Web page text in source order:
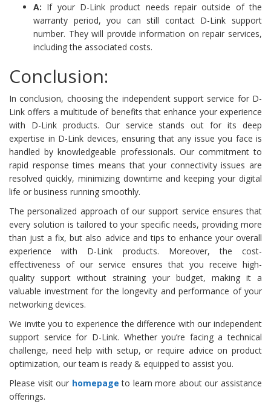
A: If your D-Link product needs repair outside of the
warranty period, you can still contact D-Link support
number. They will provide information on repair services,
including the associated costs.
Conclusion:
In conclusion, choosing the independent support service for D-
Link offers a multitude of benefits that enhance your experience
with D-Link products. Our service stands out for its deep
expertise in D-Link devices, ensuring that any issue you face is
handled by knowledgeable professionals. Our commitment to
rapid response times means that your connectivity issues are
resolved quickly, minimizing downtime and keeping your digital
life or business running smoothly.
The personalized approach of our support service ensures that
every solution is tailored to your specific needs, providing more
than just a fix, but also advice and tips to enhance your overall
experience with D-Link products. Moreover, the cost-
effectiveness of our service ensures that you receive high-
quality support without straining your budget, making it a
valuable investment for the longevity and performance of your
networking devices.
We invite you to experience the difference with our independent
support service for D-Link. Whether you’re facing a technical
challenge, need help with setup, or require advice on product
optimization, our team is ready & equipped to assist you.
Please visit our homepage to learn more about our assistance
offerings.